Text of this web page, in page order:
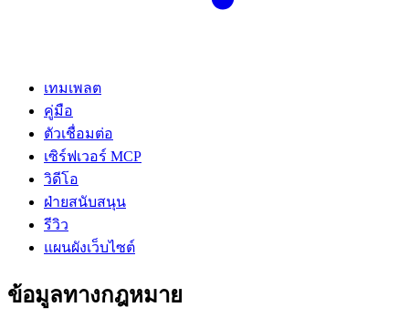
เทมเพลต
คู่มือ
ตัวเชื่อมต่อ
เซิร์ฟเวอร์ MCP
วิดีโอ
ฝ่ายสนับสนุน
รีวิว
แผนผังเว็บไซต์
ข้อมูลทางกฎหมาย